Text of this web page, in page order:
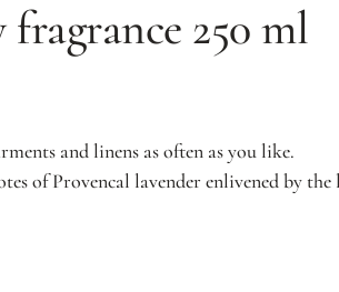
250 ml
and linens as often as you like.
of Provencal lavender enlivened by